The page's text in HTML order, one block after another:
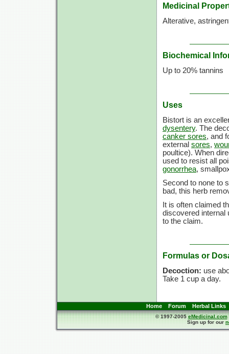
Medicinal
Alterative,
Biochemical
Up to 20% tannins
Uses
Bistort is an
dysentery. The
canker sores, and
external sores,
poultice). When
used to resist all
gonorrhea,
Second to none to
bad, this herb
It is often claimed
discovered internal
to the claim.
Formulas or
Decoction: use
Take 1 cup a day.
Home Forum Herbal Links
© 1997-2005eMedicinal.com
Sign up for our